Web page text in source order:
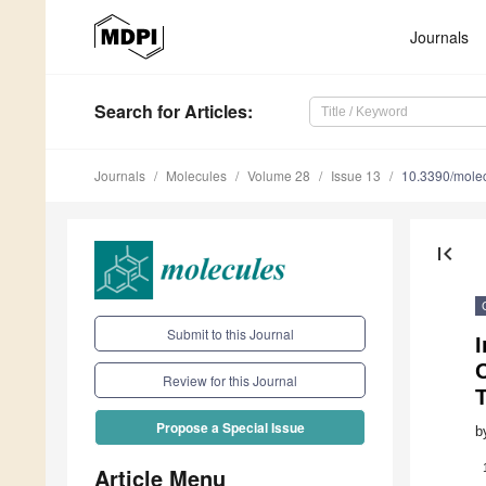
Journals
Search for Articles:
Journals Molecules Volume 28 Issue 13 10.3390/
Submit to this Journal
Review for this Journal
Propose a Special Issue
Article Menu
first_page